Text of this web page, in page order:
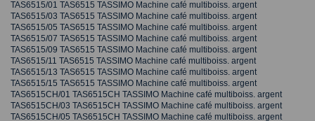
TAS6515/01 TAS6515 TASSIMO Machine café multiboiss. argent
TAS6515/03 TAS6515 TASSIMO Machine café multiboiss. argent
TAS6515/05 TAS6515 TASSIMO Machine café multiboiss. argent
TAS6515/07 TAS6515 TASSIMO Machine café multiboiss. argent
TAS6515/09 TAS6515 TASSIMO Machine café multiboiss. argent
TAS6515/11 TAS6515 TASSIMO Machine café multiboiss. argent
TAS6515/13 TAS6515 TASSIMO Machine café multiboiss. argent
TAS6515/15 TAS6515 TASSIMO Machine café multiboiss. argent
TAS6515CH/01 TAS6515CH TASSIMO Machine café multiboiss. argent
TAS6515CH/03 TAS6515CH TASSIMO Machine café multiboiss. argent
TAS6515CH/05 TAS6515CH TASSIMO Machine café multiboiss. argent